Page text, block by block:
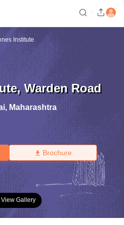
Institute
, Warden Road
, Maharashtra
Brochure
View Gallery